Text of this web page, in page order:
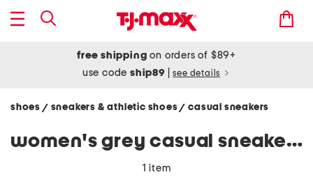
free shipping on orders of $89+
use codeship89 see details
shoes / sneakers & athletic shoes/ casual sneakers
women's grey casual sneakers
1 item